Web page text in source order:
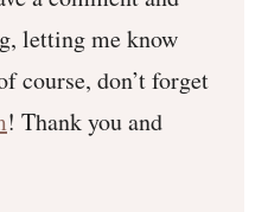
letting me know
course, don’t forget
! Thank you and